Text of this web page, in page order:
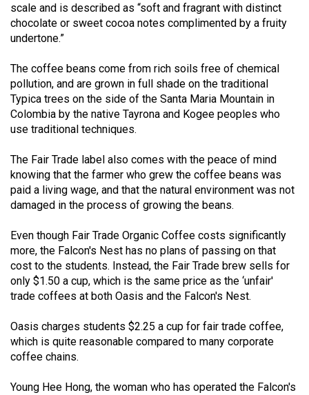
55
(2022/23)
54
(2021/22)
Volume
(2020/21)
Volume
52
Volume
51
(2018/19)
Volume
50
(2017/18)
Volume
scale and is described as “soft and fragrant with distinct
chocolate or sweet cocoa notes complimented by a fruity
undertone.”
The coffee beans come from rich soils free of chemical
pollution, and are grown in full shade on the traditional
Typica trees on the side of the Santa Maria Mountain in
Colombia by the native Tayrona and Kogee peoples who
use traditional techniques.
The Fair Trade label also comes with the peace of mind
knowing that the farmer who grew the coffee beans was
paid a living wage, and that the natural environment was not
damaged in the process of growing the beans.
Even though Fair Trade Organic Coffee costs significantly
more, the Falcon's Nest has no plans of passing on that
cost to the students. Instead, the Fair Trade brew sells for
only $1.50 a cup, which is the same price as the ‘unfair'
trade coffees at both Oasis and the Falcon's Nest.
Oasis charges students $2.25 a cup for fair trade coffee,
which is quite reasonable compared to many corporate
coffee chains.
Young Hee Hong, the woman who has operated the Falcon's